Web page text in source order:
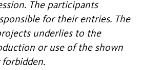
The participants
for their entries. The
underlies to the
or use of the shown